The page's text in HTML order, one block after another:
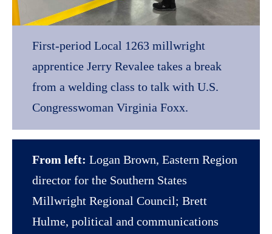
First-period Local 1263 millwright
apprentice Jerry Revalee takes a break
from a welding class to talk with U.S.
Congresswoman Virginia Foxx.
From left: Logan Brown, Eastern Region
director for the Southern States
Millwright Regional Council; Brett
Hulme, political and communications